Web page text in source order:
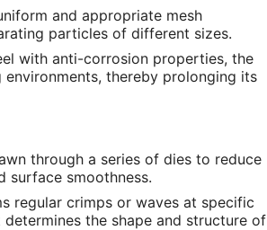
and appropriate mesh
particles of different sizes.
with anti-corrosion properties, the
environments, thereby prolonging its
through a series of dies to reduce
surface smoothness.
regular crimps or waves at specific
the shape and structure of